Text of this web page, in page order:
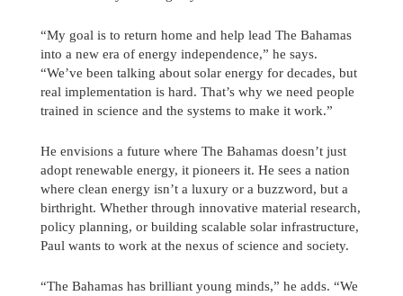
“My goal is to return home and help lead The Bahamas
into a new era of energy independence,” he says.
“We’ve been talking about solar energy for decades, but
real implementation is hard. That’s why we need people
trained in science and the systems to make it work.”
He envisions a future where The Bahamas doesn’t just
adopt renewable energy, it pioneers it. He sees a nation
where clean energy isn’t a luxury or a buzzword, but a
birthright. Whether through innovative material research,
policy planning, or building scalable solar infrastructure,
Paul wants to work at the nexus of science and society.
“The Bahamas has brilliant young minds,” he adds. “We